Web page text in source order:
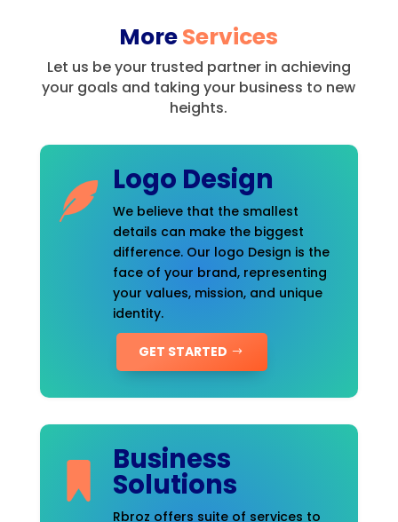
MoreServices
Let us be your trusted partner in achieving
your goals and taking your business to new
heights.
Logo Design
We believe that the smallest
details can make the biggest
difference. Our logo Design is the
face of your brand, representing
your values, mission, and unique
identity.
GET STARTED
Business
Solutions
Rbroz offers suite of services to